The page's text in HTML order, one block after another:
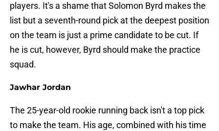
players. It's a shame that Solomon Byrd makes the
list but a seventh-round pick at the deepest position
on the team is just a prime candidate to be cut. If
he is cut, however, Byrd should make the practice
squad.
Jawhar Jordan
The 25-year-old rookie running back isn't a top pick
to make the team. His age, combined with his time